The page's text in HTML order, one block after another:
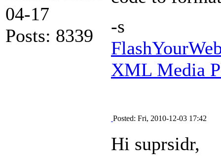
04-17
Posts: 8339
-s
XML Media
Posted: Fri, 2010-12-03 17:42
Hi suprsidr,